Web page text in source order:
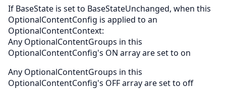
If BaseState is set to BaseStateUnchanged, when this
OptionalContentConfig is applied to an
OptionalContentContext:
Any OptionalContentGroups in this
OptionalContentConfig's ON array are set to on
Any OptionalContentGroups in this
OptionalContentConfig's OFF array are set to off